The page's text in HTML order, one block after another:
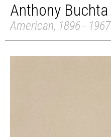
Anthony Buchta
American, 1896 - 1967